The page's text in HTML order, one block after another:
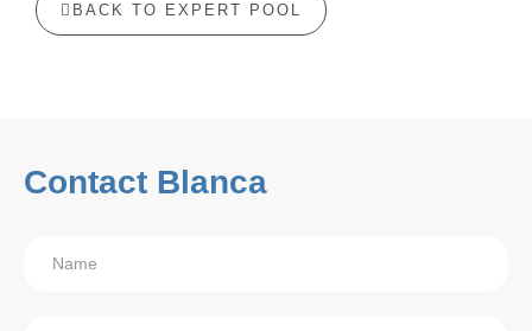
BACK TO EXPERT POOL
Contact Blanca